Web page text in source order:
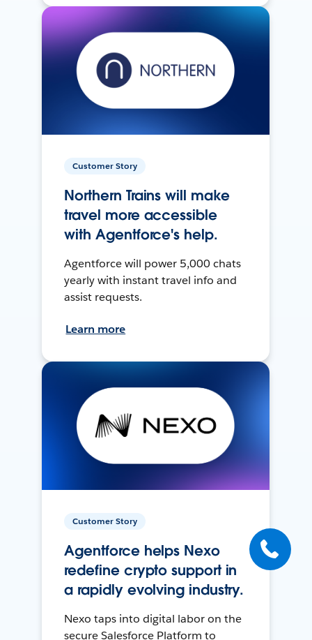
Customer Story
Northern Trains will make
travel more accessible
with Agentforce's help.
Agentforce will power 5,000 chats
yearly with instant travel info and
assist requests.
Learn more
Customer Story
Agentforce helps Nexo
redefine crypto support in
a rapidly evolving industry.
Nexo taps into digital labor on the
secure Salesforce Platform to